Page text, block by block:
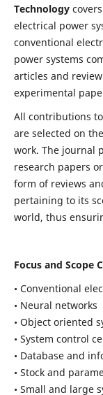
Technology
electrical power
conventional
power systems
articles and
experimental
All contributions
are selected on
work. The journal
research papers
form of reviews
pertaining to its
world, thus
Focus and Scope
• Conventional
• Neural networks
• Object oriented
• System control
• Database and
• Stock and
• Small and large